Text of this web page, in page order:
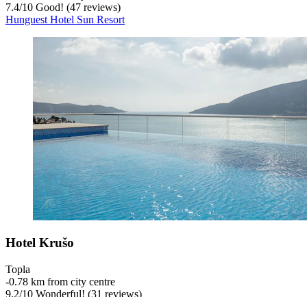
7.4/10 Good! (47 reviews)
Hunguest Hotel Sun Resort
Hotel Krušo
Topla
‐0.78 km from city centre
9.2/10 Wonderful! (31 reviews)